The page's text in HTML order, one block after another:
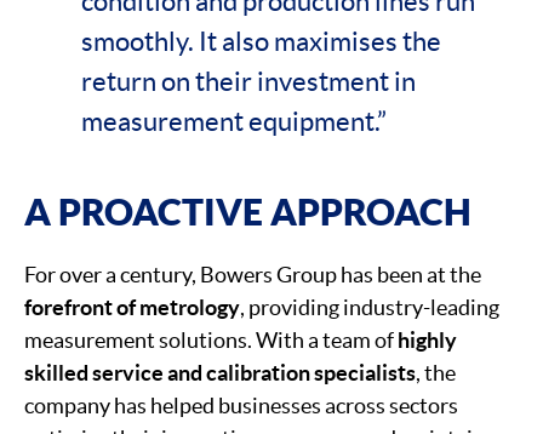
smoothly. It also maximises the
return on their investment in
measurement equipment.”
A PROACTIVE APPROACH
For over a century, Bowers Group has been at the
forefront of metrology, providing industry-leading
measurement solutions. With a team ofhighly
skilled service and calibration specialists, the
company has helped businesses across sectors